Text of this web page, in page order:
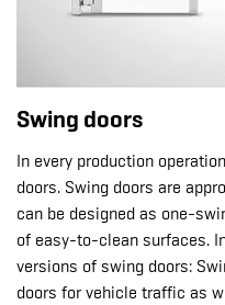
Swing doors
In every production
doors. Swing doors are
can be designed as one-
of easy-to-clean surfaces.
versions of swing doors:
doors for vehicle traffic as